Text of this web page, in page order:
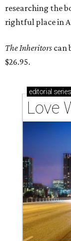
researching the
rightful place in
The Inheritors can
$26.95.
editorial series
Love